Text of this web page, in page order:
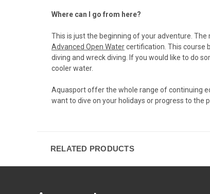
Where can I go from here?
This is just the beginning of your adventure.
Advanced Open Watercertification. This course
diving and wreck diving. If you would like to do
cooler water.
Aquasport offer the whole range of continuing
want to dive on your holidays or progress to the
RELATED PRODUCTS